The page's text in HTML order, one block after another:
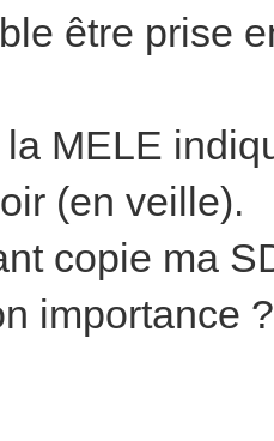
être prise
MELE
(en veille).
copie ma
importance ?